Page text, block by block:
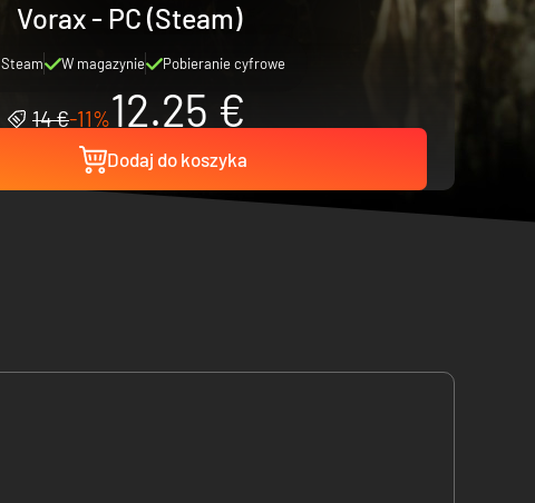
Vorax - PC (Steam)
Steam W magazynie Pobieranie cyfrowe
14 €-11%12.25 €
Dodaj do koszyka